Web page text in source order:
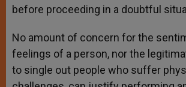
before proceeding in a doubtful
No amount of concern for the
feelings of a person, nor the
to single out people who suffer